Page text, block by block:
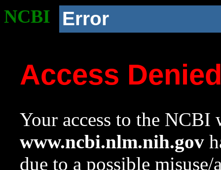
NCBI Error
Access
Your access to the NCBI
www.ncbi.nlm.nih.gov
due to a possible